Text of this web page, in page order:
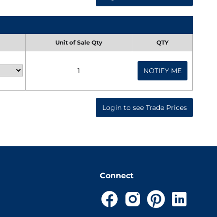
Unit of Sale Qty QTY
1 NOTIFY ME
Login to see Trade Prices
Connect